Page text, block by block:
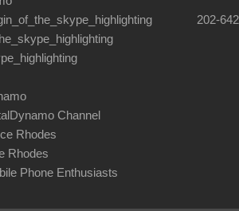
202-
Channel
Rhodes
Rhodes
Phone Enthusiasts